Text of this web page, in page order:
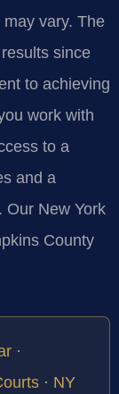
vary. The
since
to achieving
work with
to a
and a
Our New York
County
·
· NY